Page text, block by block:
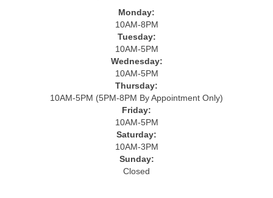
Monday:
10AM-8PM
Tuesday:
10AM-5PM
Wednesday:
10AM-5PM
Thursday:
10AM-5PM (5PM-8PM By Appointment Only)
Friday:
10AM-5PM
Saturday:
10AM-3PM
Sunday:
Closed